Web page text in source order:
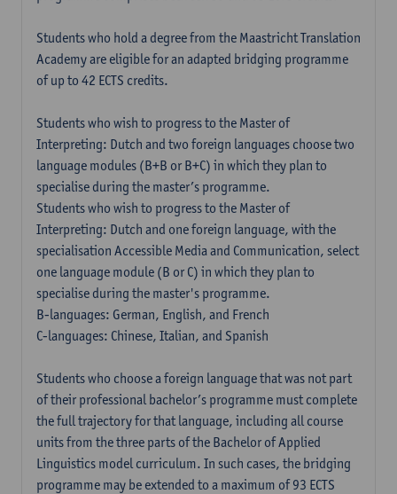
Students who hold a degree from the Maastricht Translation
Academy are eligible for an adapted bridging programme
of up to 42 ECTS credits.
Students who wish to progress to the Master of
Interpreting: Dutch and two foreign languages choose two
language modules (B+B or B+C) in which they plan to
specialise during the master’s programme.
Students who wish to progress to the Master of
Interpreting: Dutch and one foreign language, with the
specialisation Accessible Media and Communication, select
one language module (B or C) in which they plan to
specialise during the master's programme.
B-languages: German, English, and French
C-languages: Chinese, Italian, and Spanish
Students who choose a foreign language that was not part
of their professional bachelor’s programme must complete
the full trajectory for that language, including all course
units from the three parts of the Bachelor of Applied
Linguistics model curriculum. In such cases, the bridging
programme may be extended to a maximum of 93 ECTS